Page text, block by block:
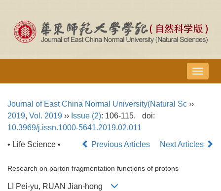
导
航
Journal of East China Normal University(Natural Sc ››
2019, Vol. 2019 ›› Issue (2): 106-115.
doi:
10.3969/j.issn.1000-5641.2019.02.011
• Life Science •
Previous Articles Next Articles
Research on parton fragmentation functions of protons
LI Pei-yu, RUAN Jian-hong